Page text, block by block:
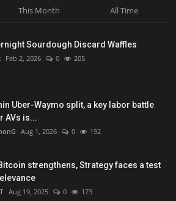
This Month All Time
Sourdough Discard Waffles
Feb 2, 2026 0 205
Uber-Waymo split, a key labor battle
AVs is...
Aug 1, 2026 0 192
strengthens, Strategy faces a test
Aug 19, 2025 0 173